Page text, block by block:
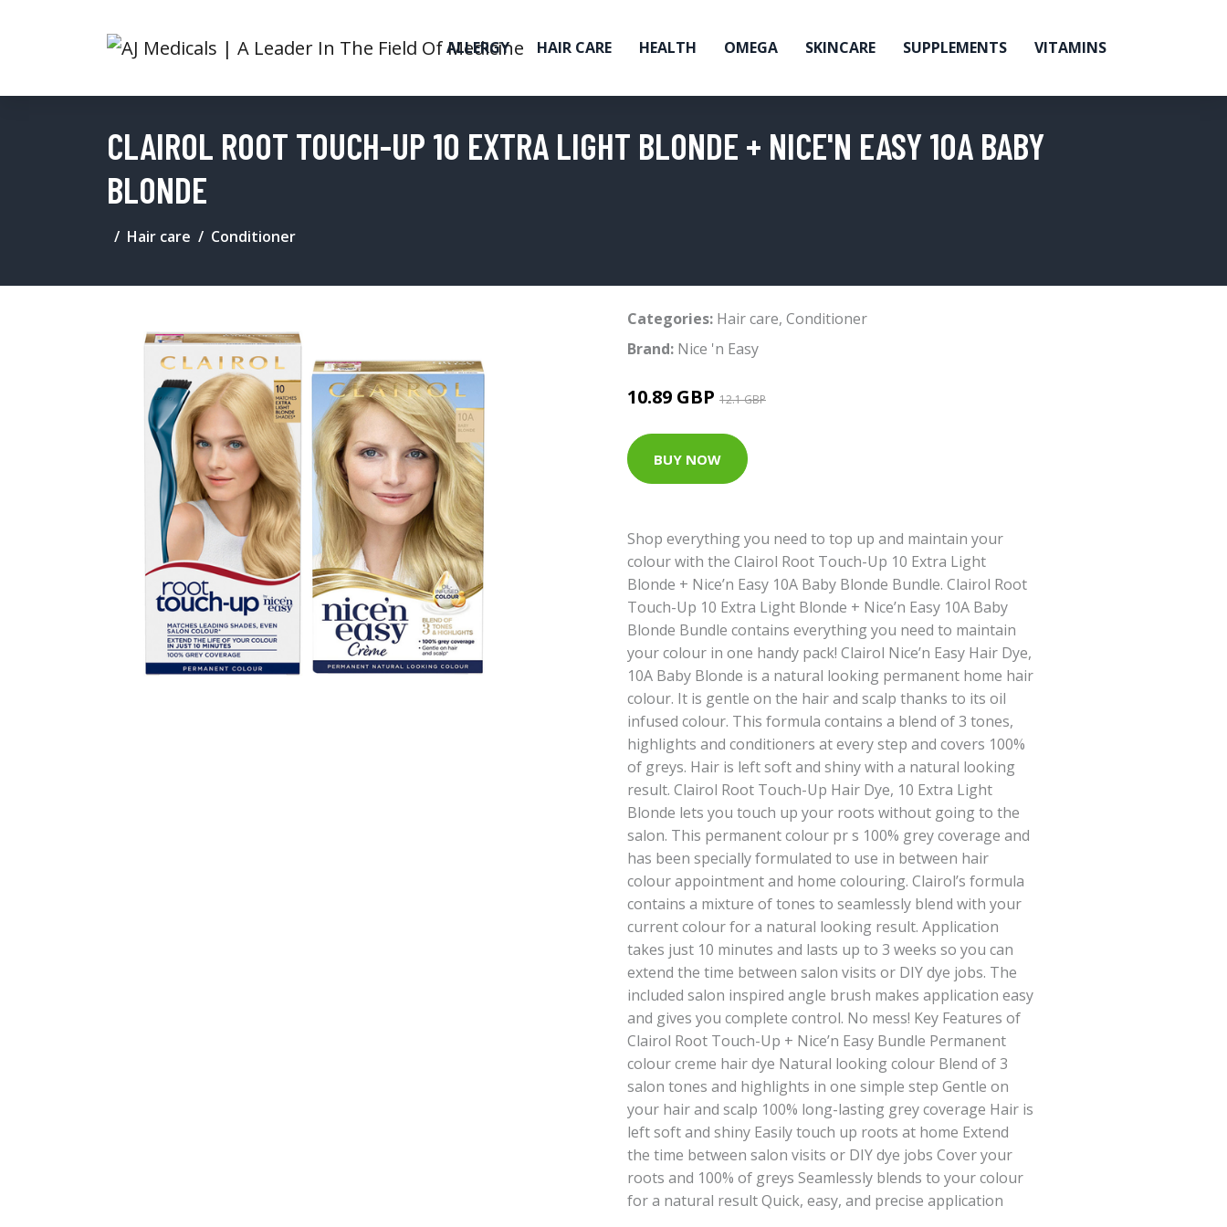
ALLERGY HAIR CARE HEALTH OMEGA SKINCARE SUPPLEMENTS VITAMINS
CLAIROL ROOT TOUCH-UP 10 EXTRA LIGHT BLONDE + NICE'N EASY 10A BABY
BLONDE
Hair care Conditioner
Categories: Hair care, Conditioner
Brand: Nice 'n Easy
10.89 GBP 12.1 GBP
BUY NOW
Shop everything you need to top up and maintain your
colour with the Clairol Root Touch-Up 10 Extra Light
Blonde + Nice’n Easy 10A Baby Blonde Bundle. Clairol Root
Touch-Up 10 Extra Light Blonde + Nice’n Easy 10A Baby
Blonde Bundle contains everything you need to maintain
your colour in one handy pack! Clairol Nice’n Easy Hair Dye,
10A Baby Blonde is a natural looking permanent home hair
colour. It is gentle on the hair and scalp thanks to its oil
infused colour. This formula contains a blend of 3 tones,
highlights and conditioners at every step and covers 100%
of greys. Hair is left soft and shiny with a natural looking
result. Clairol Root Touch-Up Hair Dye, 10 Extra Light
Blonde lets you touch up your roots without going to the
salon. This permanent colour pr s 100% grey coverage and
has been specially formulated to use in between hair
colour appointment and home colouring. Clairol’s formula
contains a mixture of tones to seamlessly blend with your
current colour for a natural looking result. Application
takes just 10 minutes and lasts up to 3 weeks so you can
extend the time between salon visits or DIY dye jobs. The
included salon inspired angle brush makes application easy
and gives you complete control. No mess! Key Features of
Clairol Root Touch-Up + Nice’n Easy Bundle Permanent
colour creme hair dye Natural looking colour Blend of 3
salon tones and highlights in one simple step Gentle on
your hair and scalp 100% long-lasting grey coverage Hair is
left soft and shiny Easily touch up roots at home Extend
the time between salon visits or DIY dye jobs Cover your
roots and 100% of greys Seamlessly blends to your colour
for a natural result Quick, easy, and precise application